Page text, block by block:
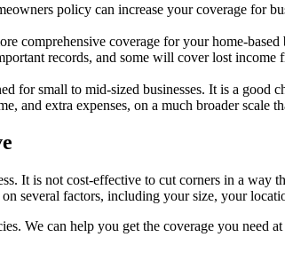
policy can increase your coverage for
comprehensive coverage for your home-
records, and some will cover lost
for small to mid-sized businesses. It is a good
and extra expenses, on a much broader scale
It is not cost-effective to cut corners in a way
several factors, including your size, your
We can help you get the coverage you need at